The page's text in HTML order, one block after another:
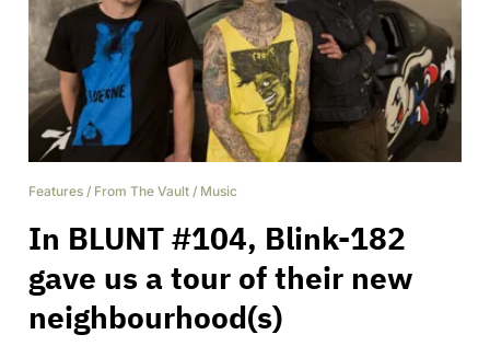
Features / From The Vault / Music
In BLUNT #104, Blink-182
gave us a tour of their new
neighbourhood(s)